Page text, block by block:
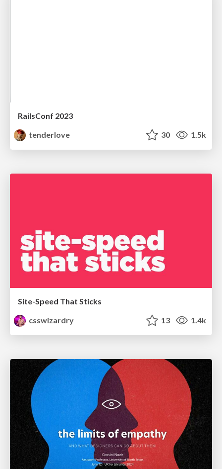
RailsConf 2023
tenderlove
30 1.5k
Site-Speed That Sticks
csswizardry
13 1.4k